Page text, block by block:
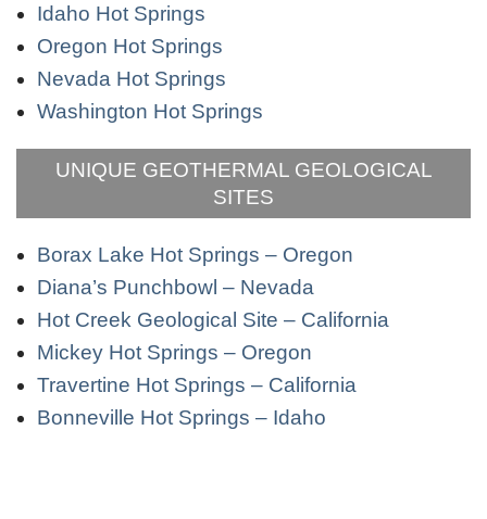
Idaho Hot Springs
Oregon Hot Springs
Nevada Hot Springs
Washington Hot Springs
UNIQUE GEOTHERMAL GEOLOGICAL
SITES
Borax Lake Hot Springs – Oregon
Diana’s Punchbowl – Nevada
Hot Creek Geological Site – California
Mickey Hot Springs – Oregon
Travertine Hot Springs – California
Bonneville Hot Springs – Idaho